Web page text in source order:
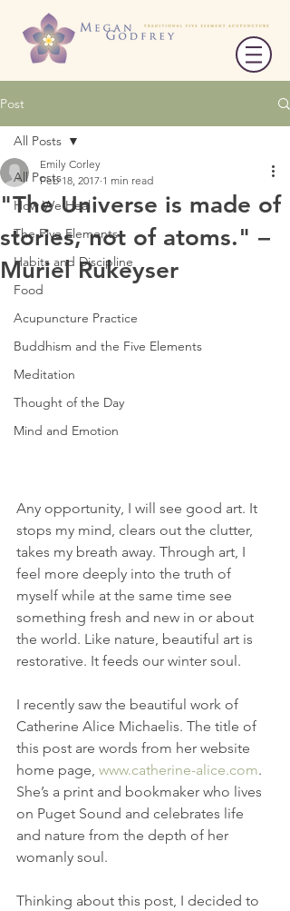
Post
All Posts
How We Heal
The Five Elements
Habits and Discipline
Food
Acupuncture Practice
Buddhism and the Five Elements
Meditation
Thought of the Day
Mind and Emotion
All Posts
"The Universe is made of
stories, not of atoms." –
Muriel Rukeyser
Emily Corley
Feb 18, 2017 1 min read
Any opportunity, I will see good art. It
stops my mind, clears out the clutter,
takes my breath away. Through art, I
feel more deeply into the truth of
myself while at the same time see
something fresh and new in or about
the world. Like nature, beautiful art is
restorative. It feeds our winter soul.
I recently saw the beautiful work of
Catherine Alice Michaelis. The title of
this post are words from her website
home page, www.catherine-alice.com.
She’s a print and bookmaker who lives
on Puget Sound and celebrates life
and nature from the depth of her
womanly soul.
Thinking about this post, I decided to